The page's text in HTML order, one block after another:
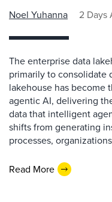
Noel Yuhanna 2 Days
The enterprise data
primarily to consolidate
lakehouse has become
agentic AI, delivering
data that intelligent
shifts from generating
processes,
Read More